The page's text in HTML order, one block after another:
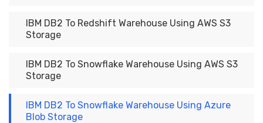
IBM DB2 To Redshift Warehouse Using AWS S3
Storage
IBM DB2 To Snowflake Warehouse Using AWS S3
Storage
IBM DB2 To Snowflake Warehouse Using Azure
Blob Storage